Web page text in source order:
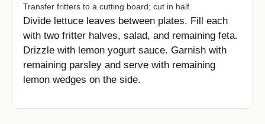
Transfer fritters to a cutting board; cut in half.
Divide lettuce leaves between plates. Fill each
with two fritter halves, salad, and remaining feta.
Drizzle with lemon yogurt sauce. Garnish with
remaining parsley and serve with remaining
lemon wedges on the side.